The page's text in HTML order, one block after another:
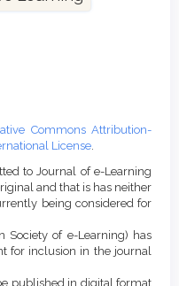
Commons Attribution-
License
to Journal of e-Learning
and that is has neither
being considered for
Society of e-Learning) has
for inclusion in the journal
published in digital format